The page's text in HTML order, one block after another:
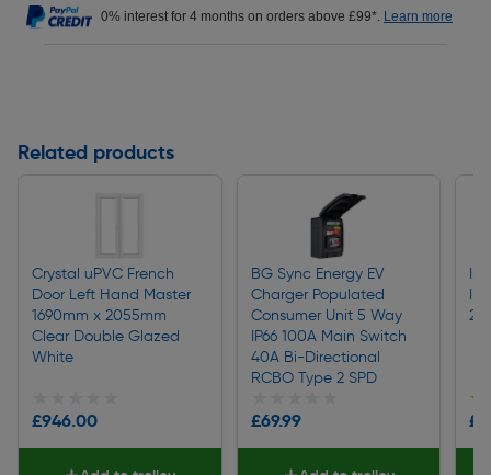
0% interest for 4 months on orders above £99*. Learn more
Related products
Crystal uPVC French
Door Left Hand Master
1690mm x 2055mm
Clear Double Glazed
White
£946.00
BG Sync Energy EV
Charger Populated
Consumer Unit 5 Way
IP66 100A Main Switch
40A Bi-Directional
RCBO Type 2 SPD
£69.99